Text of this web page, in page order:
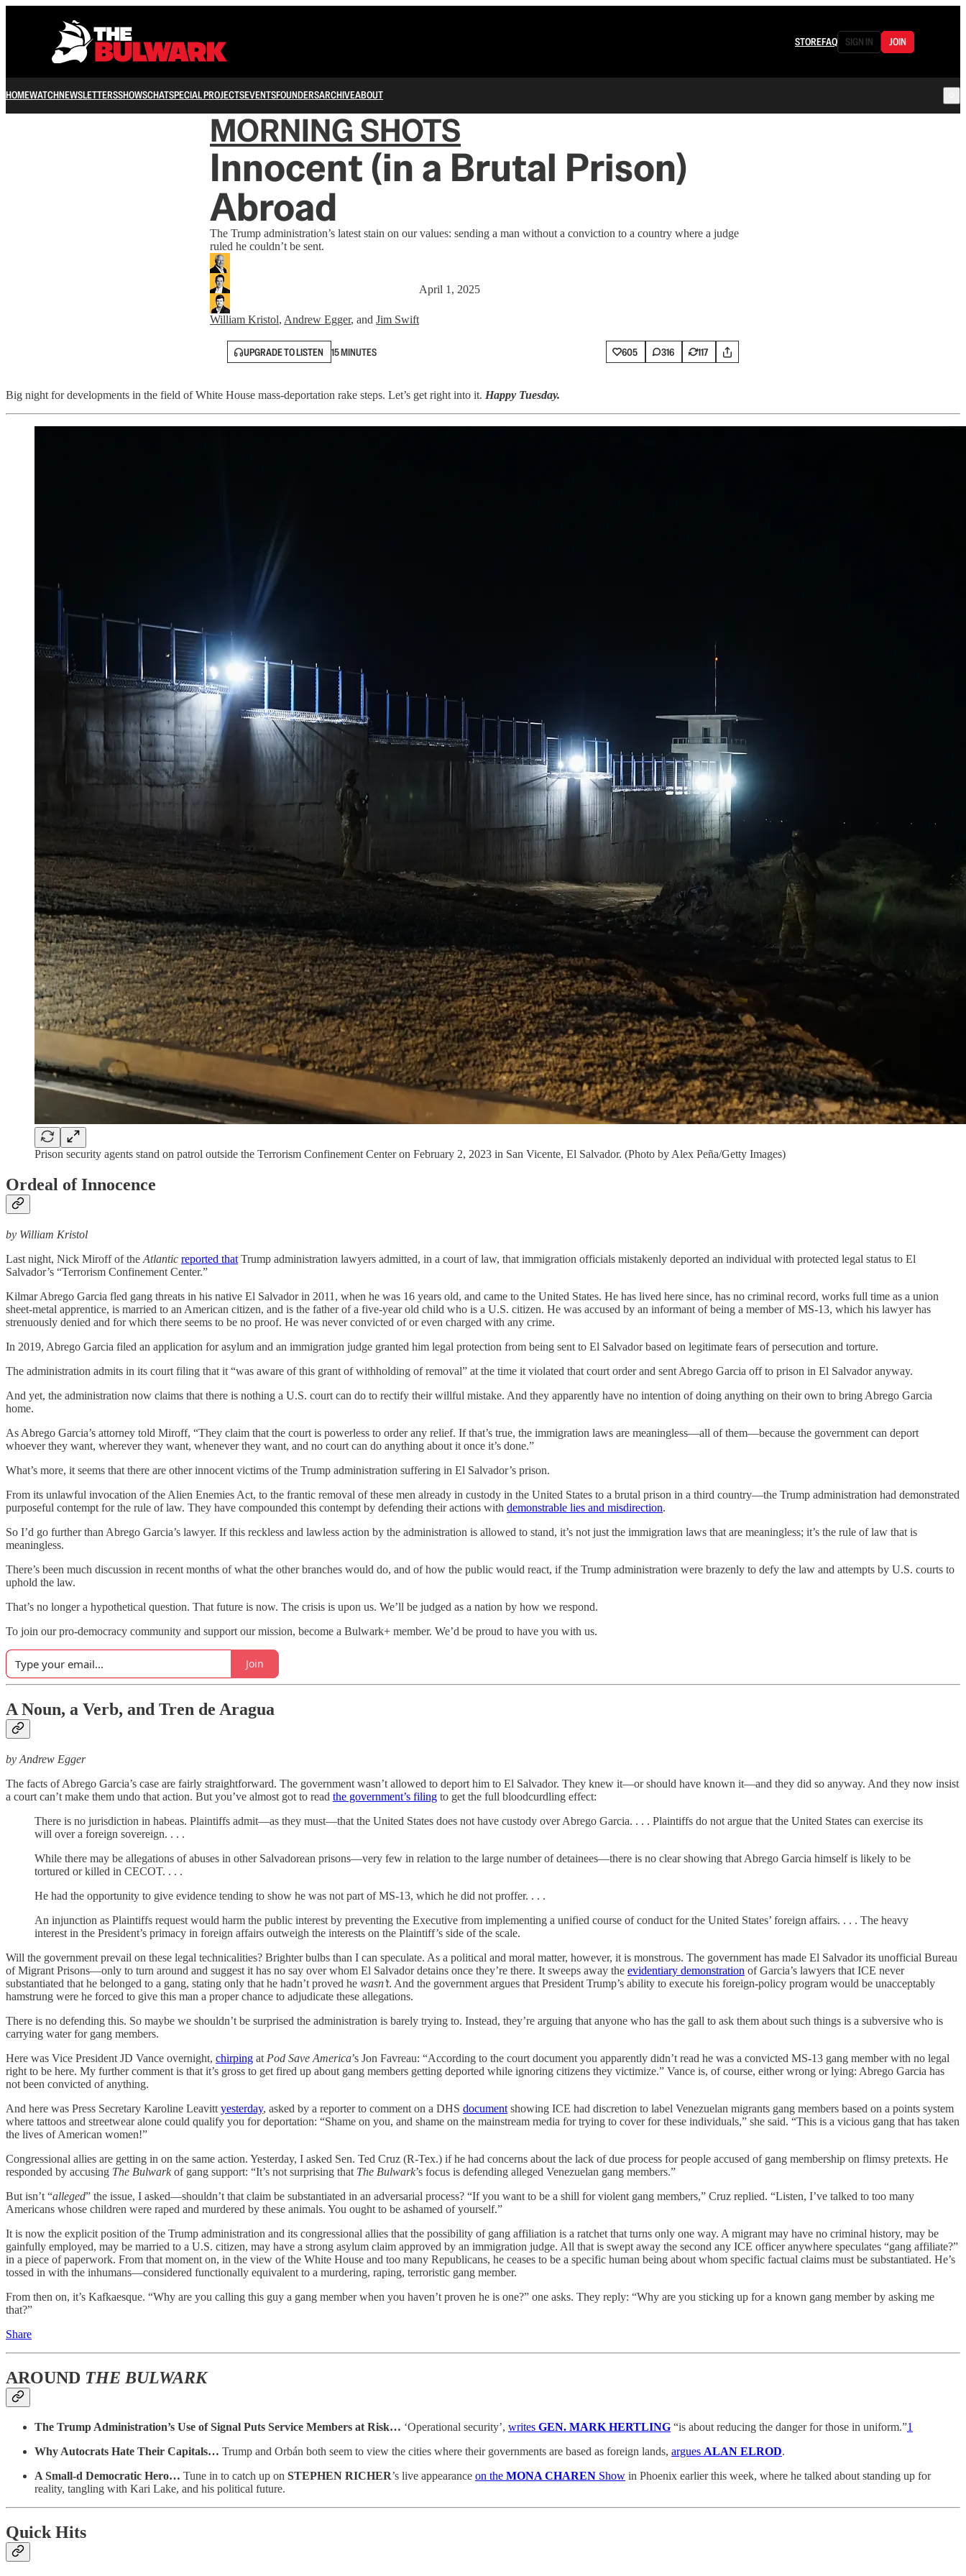
STOREFAQ SIGN IN JOIN
HOMEWATCHNEWSLETTERSSHOWSCHATSPECIAL PROJECTSEVENTSFOUNDERSARCHIVEABOUT
MORNING SHOTS
Innocent (in a Brutal Prison)
Abroad
The Trump administration’s latest stain on our values: sending a man without a conviction to a country where a judge
ruled he couldn’t be sent.
William Kristol, Andrew Egger, and Jim Swift
April 1, 2025
UPGRADE TO LISTEN 15 MINUTES 605 316 117
Big night for developments in the field of White House mass-deportation rake steps. Let’s get right into it. Happy Tuesday.
Prison security agents stand on patrol outside the Terrorism Confinement Center on February 2, 2023 in San Vicente, El Salvador. (Photo by Alex Peña/Getty Images)
Ordeal of Innocence
by William Kristol
Last night, Nick Miroff of the Atlantic reported that Trump administration lawyers admitted, in a court of law, that immigration officials mistakenly deported an individual with protected legal status to El
Salvador’s “Terrorism Confinement Center.”
Kilmar Abrego Garcia fled gang threats in his native El Salvador in 2011, when he was 16 years old, and came to the United States. He has lived here since, has no criminal record, works full time as a union
sheet-metal apprentice, is married to an American citizen, and is the father of a five-year old child who is a U.S. citizen. He was accused by an informant of being a member of MS-13, which his lawyer has
strenuously denied and for which there seems to be no proof. He was never convicted of or even charged with any crime.
In 2019, Abrego Garcia filed an application for asylum and an immigration judge granted him legal protection from being sent to El Salvador based on legitimate fears of persecution and torture.
The administration admits in its court filing that it “was aware of this grant of withholding of removal” at the time it violated that court order and sent Abrego Garcia off to prison in El Salvador anyway.
And yet, the administration now claims that there is nothing a U.S. court can do to rectify their willful mistake. And they apparently have no intention of doing anything on their own to bring Abrego Garcia
home.
As Abrego Garcia’s attorney told Miroff, “They claim that the court is powerless to order any relief. If that’s true, the immigration laws are meaningless—all of them—because the government can deport
whoever they want, wherever they want, whenever they want, and no court can do anything about it once it’s done.”
What’s more, it seems that there are other innocent victims of the Trump administration suffering in El Salvador’s prison.
From its unlawful invocation of the Alien Enemies Act, to the frantic removal of these men already in custody in the United States to a brutal prison in a third country—the Trump administration had demonstrated
purposeful contempt for the rule of law. They have compounded this contempt by defending their actions with demonstrable lies and misdirection.
So I’d go further than Abrego Garcia’s lawyer. If this reckless and lawless action by the administration is allowed to stand, it’s not just the immigration laws that are meaningless; it’s the rule of law that is
meaningless.
There’s been much discussion in recent months of what the other branches would do, and of how the public would react, if the Trump administration were brazenly to defy the law and attempts by U.S. courts to
uphold the law.
That’s no longer a hypothetical question. That future is now. The crisis is upon us. We’ll be judged as a nation by how we respond.
To join our pro-democracy community and support our mission, become a Bulwark+ member. We’d be proud to have you with us.
Join
A Noun, a Verb, and Tren de Aragua
by Andrew Egger
The facts of Abrego Garcia’s case are fairly straightforward. The government wasn’t allowed to deport him to El Salvador. They knew it—or should have known it—and they did so anyway. And they now insist
a court can’t make them undo that action. But you’ve almost got to read the government’s filing to get the full bloodcurdling effect:
There is no jurisdiction in habeas. Plaintiffs admit—as they must—that the United States does not have custody over Abrego Garcia. . . . Plaintiffs do not argue that the United States can exercise its
will over a foreign sovereign. . . .
While there may be allegations of abuses in other Salvadorean prisons—very few in relation to the large number of detainees—there is no clear showing that Abrego Garcia himself is likely to be
tortured or killed in CECOT. . . .
He had the opportunity to give evidence tending to show he was not part of MS-13, which he did not proffer. . . .
An injunction as Plaintiffs request would harm the public interest by preventing the Executive from implementing a unified course of conduct for the United States’ foreign affairs. . . . The heavy
interest in the President’s primacy in foreign affairs outweigh the interests on the Plaintiff’s side of the scale.
Will the government prevail on these legal technicalities? Brighter bulbs than I can speculate. As a political and moral matter, however, it is monstrous. The government has made El Salvador its unofficial Bureau
of Migrant Prisons—only to turn around and suggest it has no say over whom El Salvador detains once they’re there. It sweeps away the evidentiary demonstration of Garcia’s lawyers that ICE never
substantiated that he belonged to a gang, stating only that he hadn’t proved he wasn’t. And the government argues that President Trump’s ability to execute his foreign-policy program would be unacceptably
hamstrung were he forced to give this man a proper chance to adjudicate these allegations.
There is no defending this. So maybe we shouldn’t be surprised the administration is barely trying to. Instead, they’re arguing that anyone who has the gall to ask them about such things is a subversive who is
carrying water for gang members.
Here was Vice President JD Vance overnight, chirping at Pod Save America’s Jon Favreau: “According to the court document you apparently didn’t read he was a convicted MS-13 gang member with no legal
right to be here. My further comment is that it’s gross to get fired up about gang members getting deported while ignoring citizens they victimize.” Vance is, of course, either wrong or lying: Abrego Garcia has
not been convicted of anything.
And here was Press Secretary Karoline Leavitt yesterday, asked by a reporter to comment on a DHS document showing ICE had discretion to label Venezuelan migrants gang members based on a points system
where tattoos and streetwear alone could qualify you for deportation: “Shame on you, and shame on the mainstream media for trying to cover for these individuals,” she said. “This is a vicious gang that has taken
the lives of American women!”
Congressional allies are getting in on the same action. Yesterday, I asked Sen. Ted Cruz (R-Tex.) if he had concerns about the lack of due process for people accused of gang membership on flimsy pretexts. He
responded by accusing The Bulwarkof gang support: “It’s not surprising that The Bulwark’s focus is defending alleged Venezuelan gang members.”
But isn’t “alleged” the issue, I asked—shouldn’t that claim be substantiated in an adversarial process? “If you want to be a shill for violent gang members,” Cruz replied. “Listen, I’ve talked to too many
Americans whose children were raped and murdered by these animals. You ought to be ashamed of yourself.”
It is now the explicit position of the Trump administration and its congressional allies that the possibility of gang affiliation is a ratchet that turns only one way. A migrant may have no criminal history, may be
gainfully employed, may be married to a U.S. citizen, may have a strong asylum claim approved by an immigration judge. All that is swept away the second any ICE officer anywhere speculates “gang affiliate?”
in a piece of paperwork. From that moment on, in the view of the White House and too many Republicans, he ceases to be a specific human being about whom specific factual claims must be substantiated. He’s
tossed in with the inhumans—considered functionally equivalent to a murdering, raping, terroristic gang member.
From then on, it’s Kafkaesque. “Why are you calling this guy a gang member when you haven’t proven he is one?” one asks. They reply: “Why are you sticking up for a known gang member by asking me
that?”
Share
AROUND THE BULWARK
The Trump Administration’s Use of Signal Puts Service Members at Risk… ‘Operational security’, writes GEN. MARK HERTLING “is about reducing the danger for those in uniform.”1
Why Autocrats Hate Their Capitals… Trump and Orbán both seem to view the cities where their governments are based as foreign lands, argues ALAN ELROD.
A Small-d Democratic Hero… Tune in to catch up on STEPHEN RICHER’s live appearance on the MONA CHAREN Show in Phoenix earlier this week, where he talked about standing up for
reality, tangling with Kari Lake, and his political future.
Quick Hits